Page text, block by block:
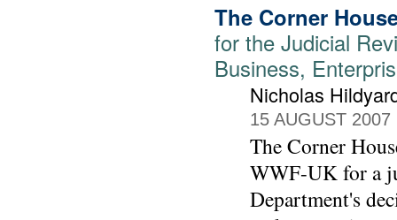
The Corner
for the Judicial
Business,
Nicholas
15 AUGUST 2007
The Corner
WWF-UK for a
Department's